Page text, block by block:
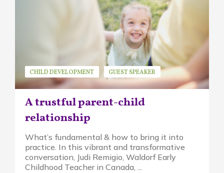
A trustful parent-child
relationship
CHILD DEVELOPMENT
GUEST SPEAKER
JUDI REMIGIO
MINDFUL PARENTING
WALDORF EDUCATION
What’s fundamental & how to bring it into
practice. In this vibrant and transformative
conversation, Judi Remigio, Waldorf Early
Childhood Teacher in Canada, ...